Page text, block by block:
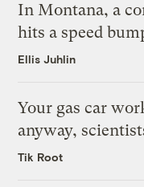
In Montana, a
hits a speed
Ellis Juhlin
Your gas car
anyway,
Tik Root